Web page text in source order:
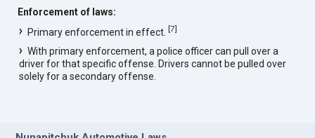
Enforcement of laws:
Primary enforcement in effect.[7]
With primary enforcement, a police officer can pull over a
driver for that specific offense. Drivers cannot be pulled over
solely for a secondary offense.